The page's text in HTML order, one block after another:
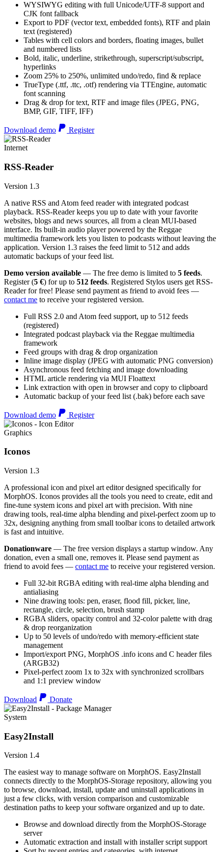
WYSIWYG editing with full Unicode/UTF-8 support and
CJK font fallback
Export to PDF (vector text, embedded fonts), RTF and plain
text (registered)
Tables with cell colors and borders, floating images, bullet
and numbered lists
Bold, italic, underline, strikethrough, superscript/subscript,
hyperlinks
Zoom 25% to 250%, unlimited undo/redo, find & replace
TrueType (.ttf, .ttc, .otf) rendering via TTEngine, automatic
font scanning
Drag & drop for text, RTF and image files (JPEG, PNG,
BMP, GIF, TIFF, IFF)
Download demo Register
Internet
RSS-Reader
Version 1.3
A native RSS and Atom feed reader with integrated podcast
playback. RSS-Reader keeps you up to date with your favorite
websites, blogs and news sources, all from a clean MUI-based
interface. Its built-in audio player powered by the Reggae
multimedia framework lets you listen to podcasts without leaving the
application. Version 1.3 raises the feed limit to 512 and adds
automatic backups of your feed list.
Demo version available — The free demo is limited to 5 feeds.
Register (5 €) for up to 512 feeds. Registered Stylos users get RSS-
Reader for free! Please send payment as friend to avoid fees —
contact me to receive your registered version.
Full RSS 2.0 and Atom feed support, up to 512 feeds
(registered)
Integrated podcast playback via the Reggae multimedia
framework
Feed groups with drag & drop organization
Inline image display (JPEG with automatic PNG conversion)
Asynchronous feed fetching and image downloading
HTML article rendering via MUI Floattext
Link extraction with open in browser and copy to clipboard
Automatic backup of your feed list (.bak) before each save
Download demo Register
Graphics
Iconos
Version 1.3
A professional icon and pixel art editor designed specifically for
MorphOS. Iconos provides all the tools you need to create, edit and
fine-tune system icons and pixel art with precision. With nine
drawing tools, real-time alpha blending and pixel-perfect zoom up to
32x, designing anything from small toolbar icons to detailed artwork
is fast and intuitive.
Donationware — The free version displays a startup window. Any
donation, even a small one, removes it. Please send payment as
friend to avoid fees — contact me to receive your registered version.
Full 32-bit RGBA editing with real-time alpha blending and
antialiasing
Nine drawing tools: pen, eraser, flood fill, picker, line,
rectangle, circle, selection, brush stamp
RGBA sliders, opacity control and 32-color palette with drag
& drop reorganization
Up to 50 levels of undo/redo with memory-efficient state
management
Import/export PNG, MorphOS .info icons and C header files
(ARGB32)
Pixel-perfect zoom 1x to 32x with synchronized scrollbars
and 1:1 preview window
Download Donate
System
Easy2Install
Version 1.4
The easiest way to manage software on MorphOS. Easy2Install
connects directly to the MorphOS-Storage repository, allowing you
to browse, download, install, update and uninstall applications in
just a few clicks, with version comparison and customizable
destination paths to keep your software organized and up to date.
Browse and download directly from the MorphOS-Storage
server
Automatic extraction and install with installer script support